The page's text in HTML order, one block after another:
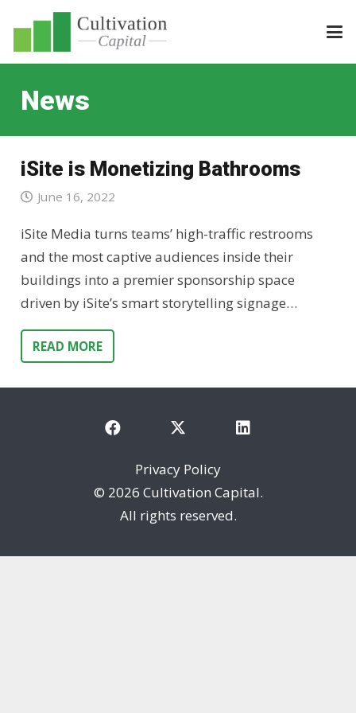
News
iSite is Monetizing Bathrooms
June 16, 2022
iSite Media turns teams’ high-traffic restrooms
and the most captive audiences inside their
buildings into a premier sponsorship space
driven by iSite’s smart storytelling signage…
READ MORE
Privacy Policy
© 2026 Cultivation Capital.
All rights reserved.